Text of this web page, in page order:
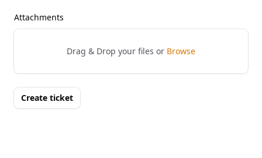
Attachments
Drag & Drop your files or Browse
Create ticket